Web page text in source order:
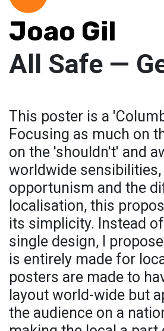
Joao Gil
All Safe —
This poster is a
Focusing as much on
on the 'shouldn't' and
worldwide sensibilities,
opportunism and the
localisation, this
its simplicity. Instead
single design, I
is entirely made for
posters are made to
layout world-wide but
the audience on a